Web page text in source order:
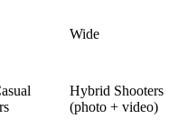
Wide
Hybrid
(photo + video)